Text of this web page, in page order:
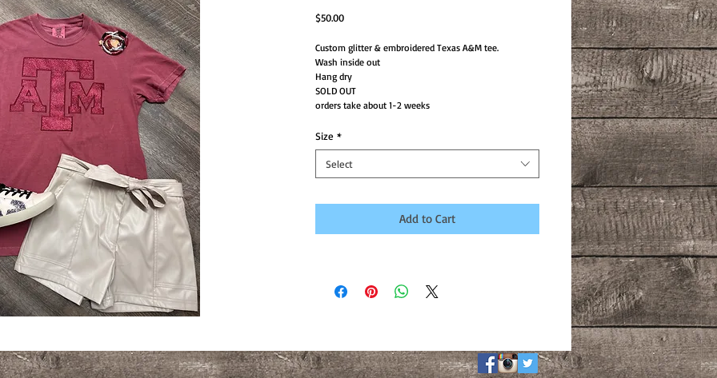
$50.00Price
Custom glitter & embroidered Texas A&M tee.
Wash inside out
Hang dry
SOLD OUT
orders take about 1-2 weeks
Size *
Select
Add to Cart